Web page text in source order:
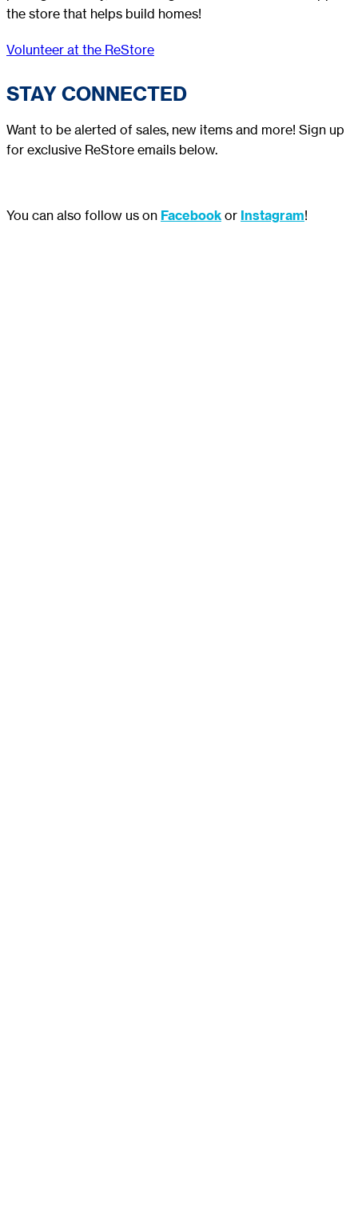
the store that helps build homes!
Volunteer at the ReStore
STAY CONNECTED
Want to be alerted of sales, new items and more! Sign up
for exclusive ReStore emails below.
You can also follow us on Facebook or Instagram!